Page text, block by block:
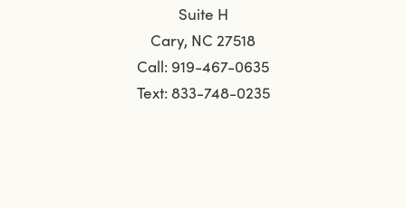
Suite H
Cary, NC 27518
Call: 919-467-0635
Text: 833-748-0235